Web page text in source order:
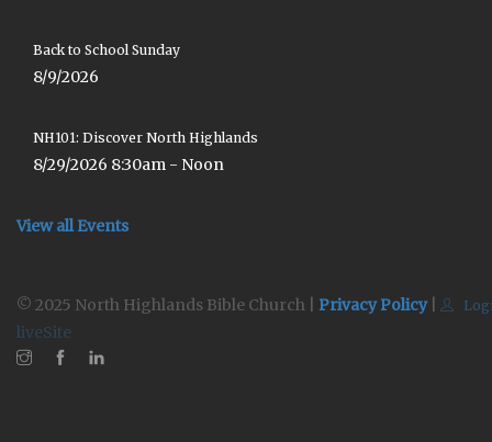
Back to School Sunday
8/9/2026
NH101: Discover North Highlands
8/29/2026 8:30am - Noon
View all Events
© 2025 North Highlands Bible Church | Privacy Policy|
liveSite